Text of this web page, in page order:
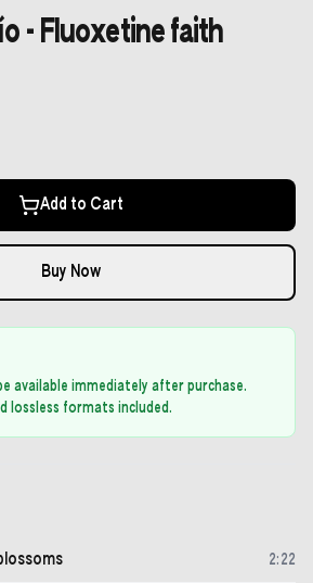
- Fluoxetine faith
Add to Cart
Buy Now
available immediately after purchase.
lossless formats included.
2: 22